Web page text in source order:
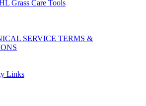
Grass Care Tools
SERVICE TERMS &
Links